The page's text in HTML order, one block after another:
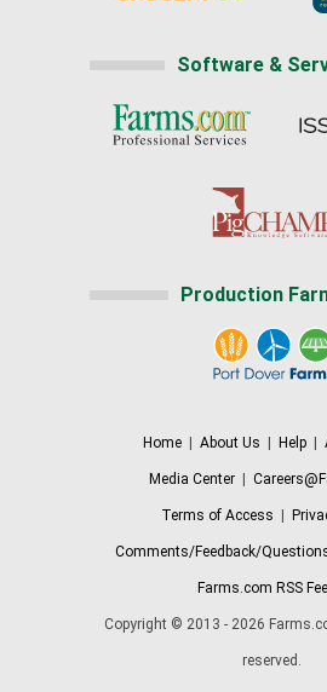
Software &
Production
Home About Us Help
Media Center
Terms of Access
Comments/Feedback/
Farms.com RSS
Copyright © 2013 - 2026
reserved.